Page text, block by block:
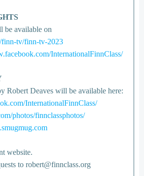
available on
finn-tv/finn-tv-2023
InternationalFinnClass/
Robert Deaves will be available here:
InternationalFinnClass/
photos/finnclassphotos/
website.
to robert@finnclass.org